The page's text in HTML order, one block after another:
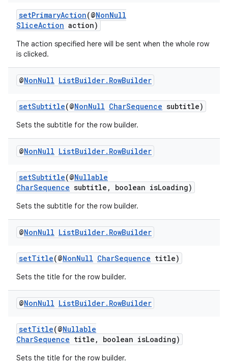
setPrimaryAction(@NonNull
SliceAction action)
The action specified here will be sent when the whole row
is clicked.
@NonNull ListBuilder. RowBuilder
setSubtitle(@NonNull CharSequence subtitle)
Sets the subtitle for the row builder.
@NonNull ListBuilder. RowBuilder
setSubtitle(@Nullable
CharSequence subtitle, boolean isLoading)
Sets the subtitle for the row builder.
@NonNull ListBuilder. RowBuilder
setTitle(@NonNull CharSequence title)
Sets the title for the row builder.
@NonNull ListBuilder. RowBuilder
setTitle(@Nullable
CharSequence title, boolean isLoading)
Sets the title for the row builder.